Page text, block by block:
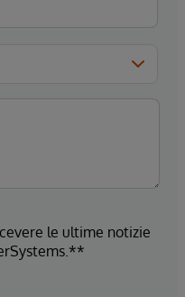
le ultime notizie